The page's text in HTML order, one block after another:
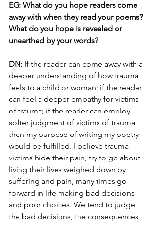
EG: What do you hope readers come
away with when they read your poems?
What do you hope is revealed or
unearthed by your words?
DN: If the reader can come away with a
deeper understanding of how trauma
feels to a child or woman; if the reader
can feel a deeper empathy for victims
of trauma; if the reader can employ
softer judgment of victims of trauma,
then my purpose of writing my poetry
would be fulfilled. I believe trauma
victims hide their pain, try to go about
living their lives weighed down by
suffering and pain, many times go
forward in life making bad decisions
and poor choices. We tend to judge
the bad decisions, the consequences